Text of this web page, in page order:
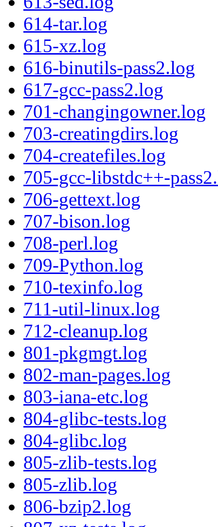
614-tar.log
615-xz.log
616-binutils-pass2.log
617-gcc-pass2.log
701-changingowner.log
703-creatingdirs.log
704-createfiles.log
705-gcc-libstdc++-
706-gettext.log
707-bison.log
708-perl.log
709-Python.log
710-texinfo.log
711-util-linux.log
712-cleanup.log
801-pkgmgt.log
802-man-pages.log
803-iana-etc.log
804-glibc-tests.log
804-glibc.log
805-zlib-tests.log
805-zlib.log
806-bzip2.log